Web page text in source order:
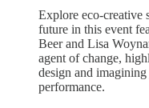
Explore eco-creative
future in this event
Beer and Lisa
agent of change,
design and
performance.